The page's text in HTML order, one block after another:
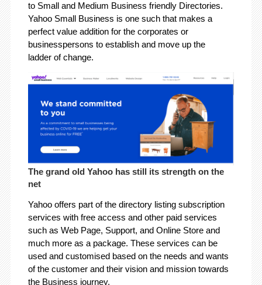
to Small and Medium Business friendly Directories.
Yahoo Small Business is one such that makes a
perfect value addition for the corporates or
businesspersons to establish and move up the
ladder of change.
The grand old Yahoo has still its strength on the
net
Yahoo offers part of the directory listing subscription
services with free access and other paid services
such as Web Page, Support, and Online Store and
much more as a package. These services can be
used and customised based on the needs and wants
of the customer and their vision and mission towards
the Business journey.